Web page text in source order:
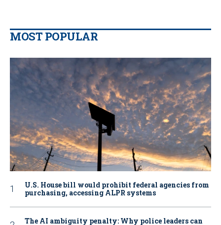
MOST POPULAR
U.S. House bill would prohibit federal agencies from
purchasing, accessing ALPR systems
The AI ambiguity penalty: Why police leaders can